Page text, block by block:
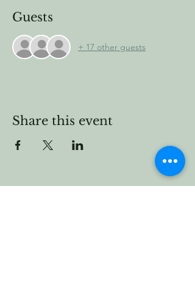
Guests
+ 17 other guests
Share this event